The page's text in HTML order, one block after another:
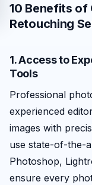
10 Benefits
Retouching
1. Access to
Tools
Professional
experienced
images with
use state-of-the-
Photoshop,
ensure every